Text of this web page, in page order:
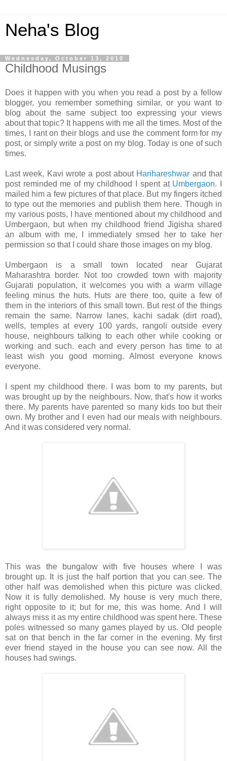
Neha's Blog
Wednesday, October 13, 2010
Childhood Musings
Does it happen with you when you read a post by a fellow
blogger, you remember something similar, or you want to
blog about the same subject too expressing your views
about that topic? It happens with me all the times. Most of the
times, I rant on their blogs and use the comment form for my
post, or simply write a post on my blog. Today is one of such
times.
Last week, Kavi wrote a post about Harihareshwar and that
post reminded me of my childhood I spent at Umbergaon. I
mailed him a few pictures of that place. But my fingers itched
to type out the memories and publish them here. Though in
my various posts, I have mentioned about my childhood and
Umbergaon, but when my childhood friend Jigisha shared
an album with me, I immediately smsed her to take her
permission so that I could share those images on my blog.
Umbergaon is a small town located near Gujarat
Maharashtra border. Not too crowded town with majority
Gujarati population, it welcomes you with a warm village
feeling minus the huts. Huts are there too, quite a few of
them in the interiors of this small town. But rest of the things
remain the same. Narrow lanes, kachi sadak (dirt road),
wells, temples at every 100 yards, rangoli outside every
house, neighbours talking to each other while cooking or
working and such. each and every person has time to at
least wish you good morning. Almost everyone knows
everyone.
I spent my childhood there. I was born to my parents, but
was brought up by the neighbours. Now, that's how it works
there. My parents have parented so many kids too but their
own. My brother and I even had our meals with neighbours.
And it was considered very normal.
This was the bungalow with five houses where I was
brought up. It is just the half portion that you can see. The
other half was demolished when this picture was clicked.
Now it is fully demolished. My house is very much there,
right opposite to it; but for me, this was home. And I will
always miss it as my entire childhood was spent here. These
poles witnessed so many games played by us. Old people
sat on that bench in the far corner in the evening. My first
ever friend stayed in the house you can see now. All the
houses had swings.